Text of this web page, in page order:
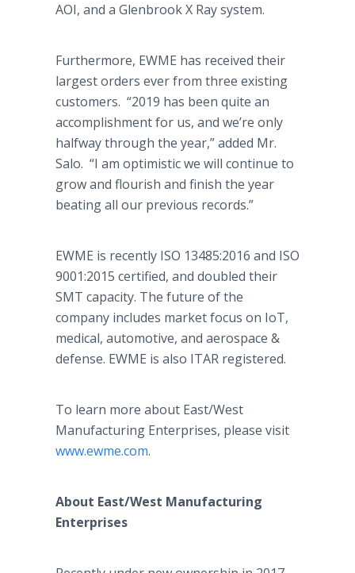
AOI, and a Glenbrook X Ray system.
Furthermore, EWME has received their
largest orders ever from three existing
customers. “2019 has been quite an
accomplishment for us, and we’re only
halfway through the year,” added Mr.
Salo. “I am optimistic we will continue to
grow and flourish and finish the year
beating all our previous records.”
EWME is recently ISO 13485:2016 and ISO
9001:2015 certified, and doubled their
SMT capacity. The future of the
company includes market focus on IoT,
medical, automotive, and aerospace &
defense. EWME is also ITAR registered.
To learn more about East/West
Manufacturing Enterprises, please visit
www.ewme.com.
About East/West Manufacturing
Enterprises